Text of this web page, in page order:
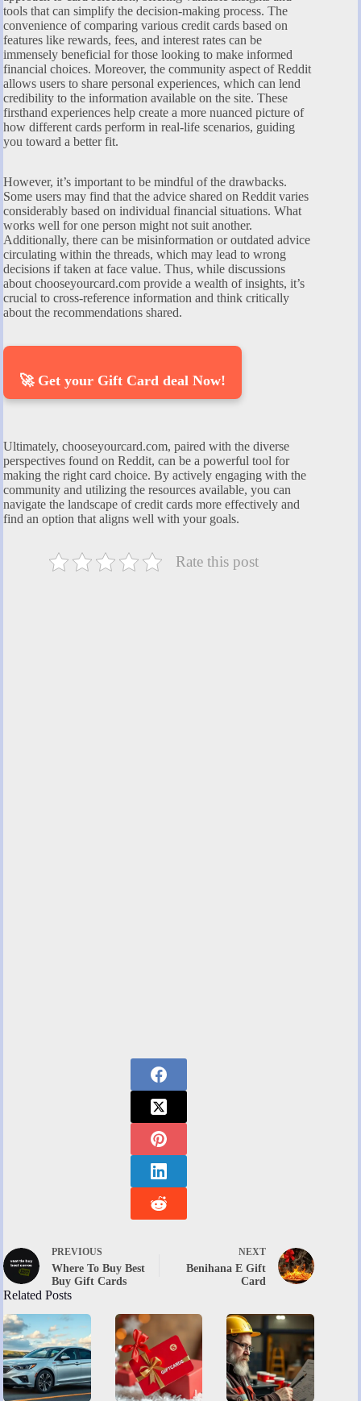
tools that can simplify the decision-making process. The
convenience of comparing various credit cards based on
features like rewards, fees, and interest rates can be
immensely beneficial for those looking to make informed
financial choices. Moreover, the community aspect of Reddit
allows users to share personal experiences, which can lend
credibility to the information available on the site. These
firsthand experiences help create a more nuanced picture of
how different cards perform in real-life scenarios, guiding
you toward a better fit.
However, it’s important to be mindful of the drawbacks.
Some users may find that the advice shared on Reddit varies
considerably based on individual financial situations. What
works well for one person might not suit another.
Additionally, there can be misinformation or outdated advice
circulating within the threads, which may lead to wrong
decisions if taken at face value. Thus, while discussions
about chooseyourcard.com provide a wealth of insights, it’s
crucial to cross-reference information and think critically
about the recommendations shared.
🚀 Get your Gift Card deal Now!
Ultimately, chooseyourcard.com, paired with the diverse
perspectives found on Reddit, can be a powerful tool for
making the right card choice. By actively engaging with the
community and utilizing the resources available, you can
navigate the landscape of credit cards more effectively and
find an option that aligns well with your goals.
Rate this post
PREVIOUS
Where To Buy Best
Buy Gift Cards
NEXT
Benihana E Gift
Card
Related Posts